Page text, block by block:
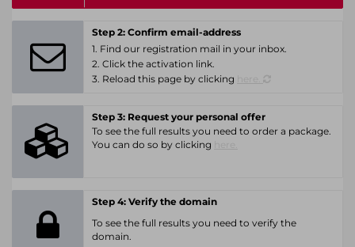
Step 2: Confirm email-address
1. Find our registration mail in your inbox.
2. Click the activation link.
3. Reload this page by clicking
Step 3: Request your personal offer
To see the full results you need to order a package.
You can do so by clicking
Step 4: Verify the domain
To see the full results you need to verify the
domain.